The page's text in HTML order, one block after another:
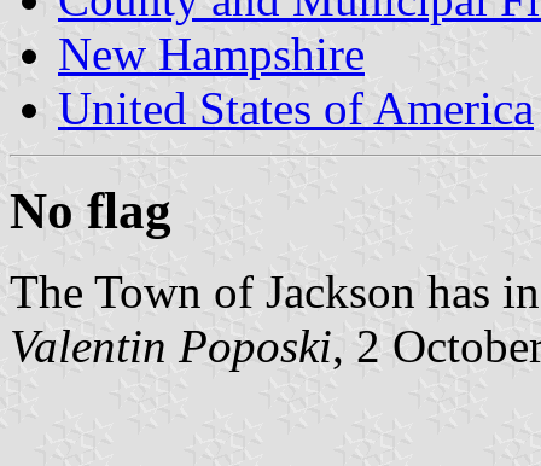
New Hampshire
United States of America
No flag
The Town of Jackson has
Valentin Poposki, 2